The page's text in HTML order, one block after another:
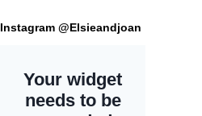
Instagram @Elsieandjoan